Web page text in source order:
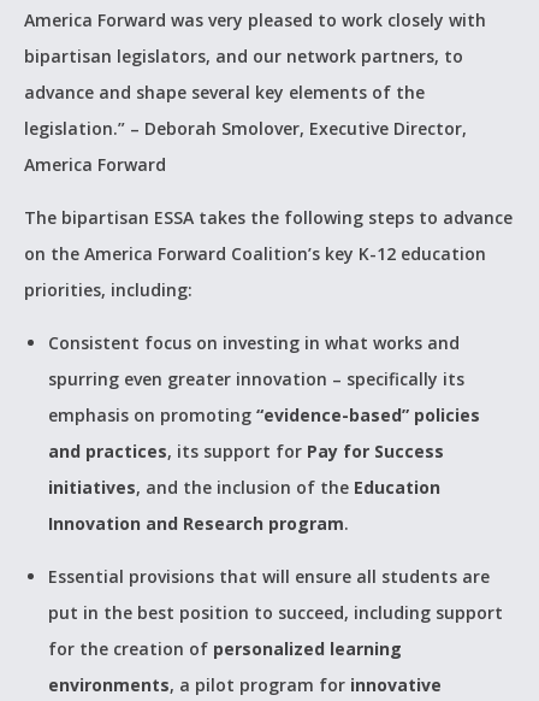
America Forward was very pleased to work closely with
bipartisan legislators, and our network partners, to
advance and shape several key elements of the
legislation.” – Deborah Smolover, Executive Director,
America Forward
The bipartisan ESSA takes the following steps to advance
on the America Forward Coalition’s key K-12 education
priorities, including:
Consistent focus on investing in what works and
spurring even greater innovation – specifically its
emphasis on promoting “evidence-based” policies
and practices, its support for Pay for Success
initiatives, and the inclusion of the Education
Innovation and Research program.
Essential provisions that will ensure all students are
put in the best position to succeed, including support
for the creation of personalized learning
environments, a pilot program for innovative